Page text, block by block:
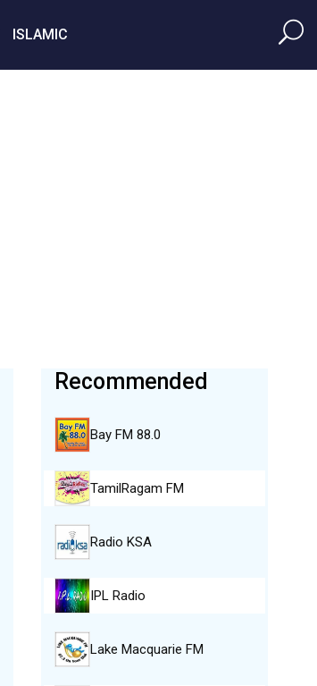
ISLAMIC
Recommended
Bay FM 88.0
TamilRagam FM
Radio KSA
IPL Radio
Lake Macquarie FM